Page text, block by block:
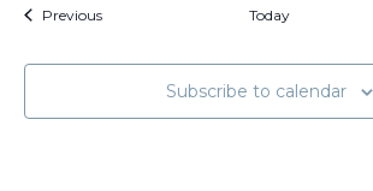
PreviousEvents Today
Subscribe to calendar